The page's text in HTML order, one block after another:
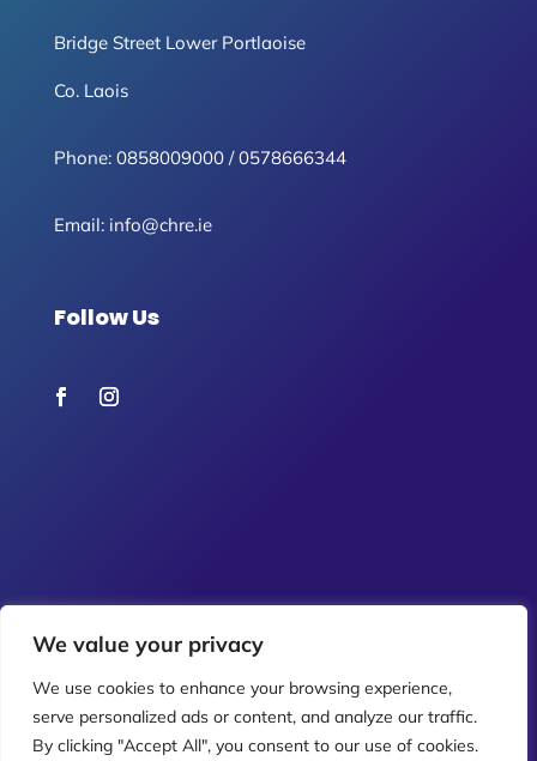
We value your privacy
We use cookies to enhance your browsing experience,
serve personalized ads or content, and analyze our traffic.
By clicking "Accept All", you consent to our use of cookies.
Bridge Street Lower Portlaoise
Co. Laois
Phone: 0858009000/0578666344
Email: info@chre.ie
Follow Us